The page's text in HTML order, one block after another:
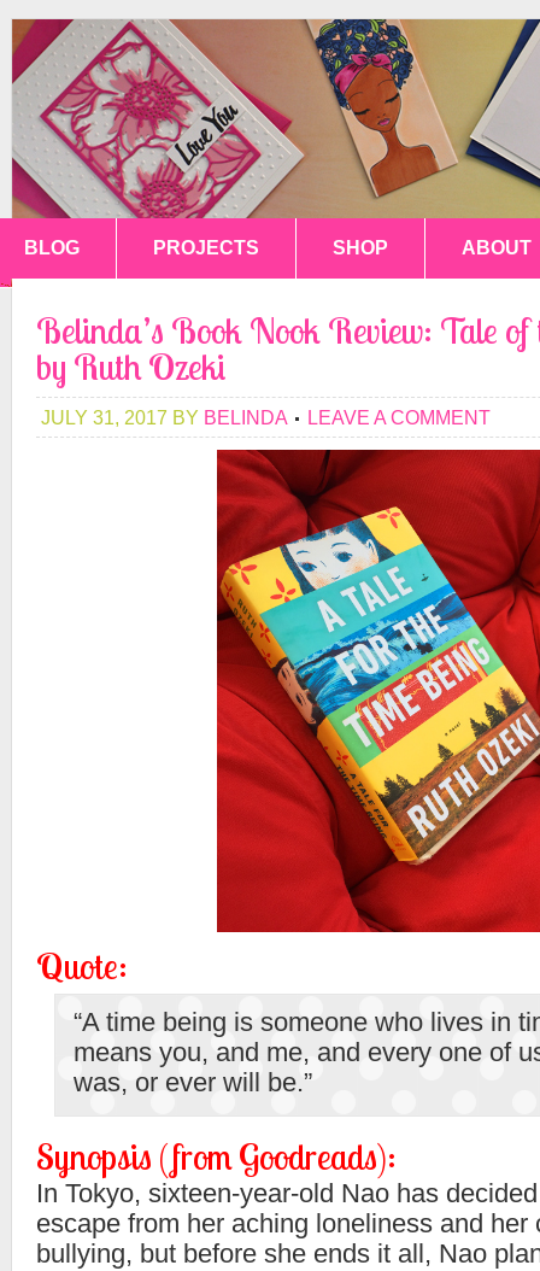
BLOG PROJECTS SHOP ABOUT
Belinda’s Book Nook Review: Tale
by Ruth Ozeki
JULY 31, 2017 BY BELINDA LEAVE A COMMENT
Quote:
“A time being is someone who lives in
means you, and me, and every one of
was, or ever will be.”
Synopsis (from Goodreads):
In Tokyo, sixteen-year-old Nao has
escape from her aching loneliness and her
bullying, but before she ends it all, Nao